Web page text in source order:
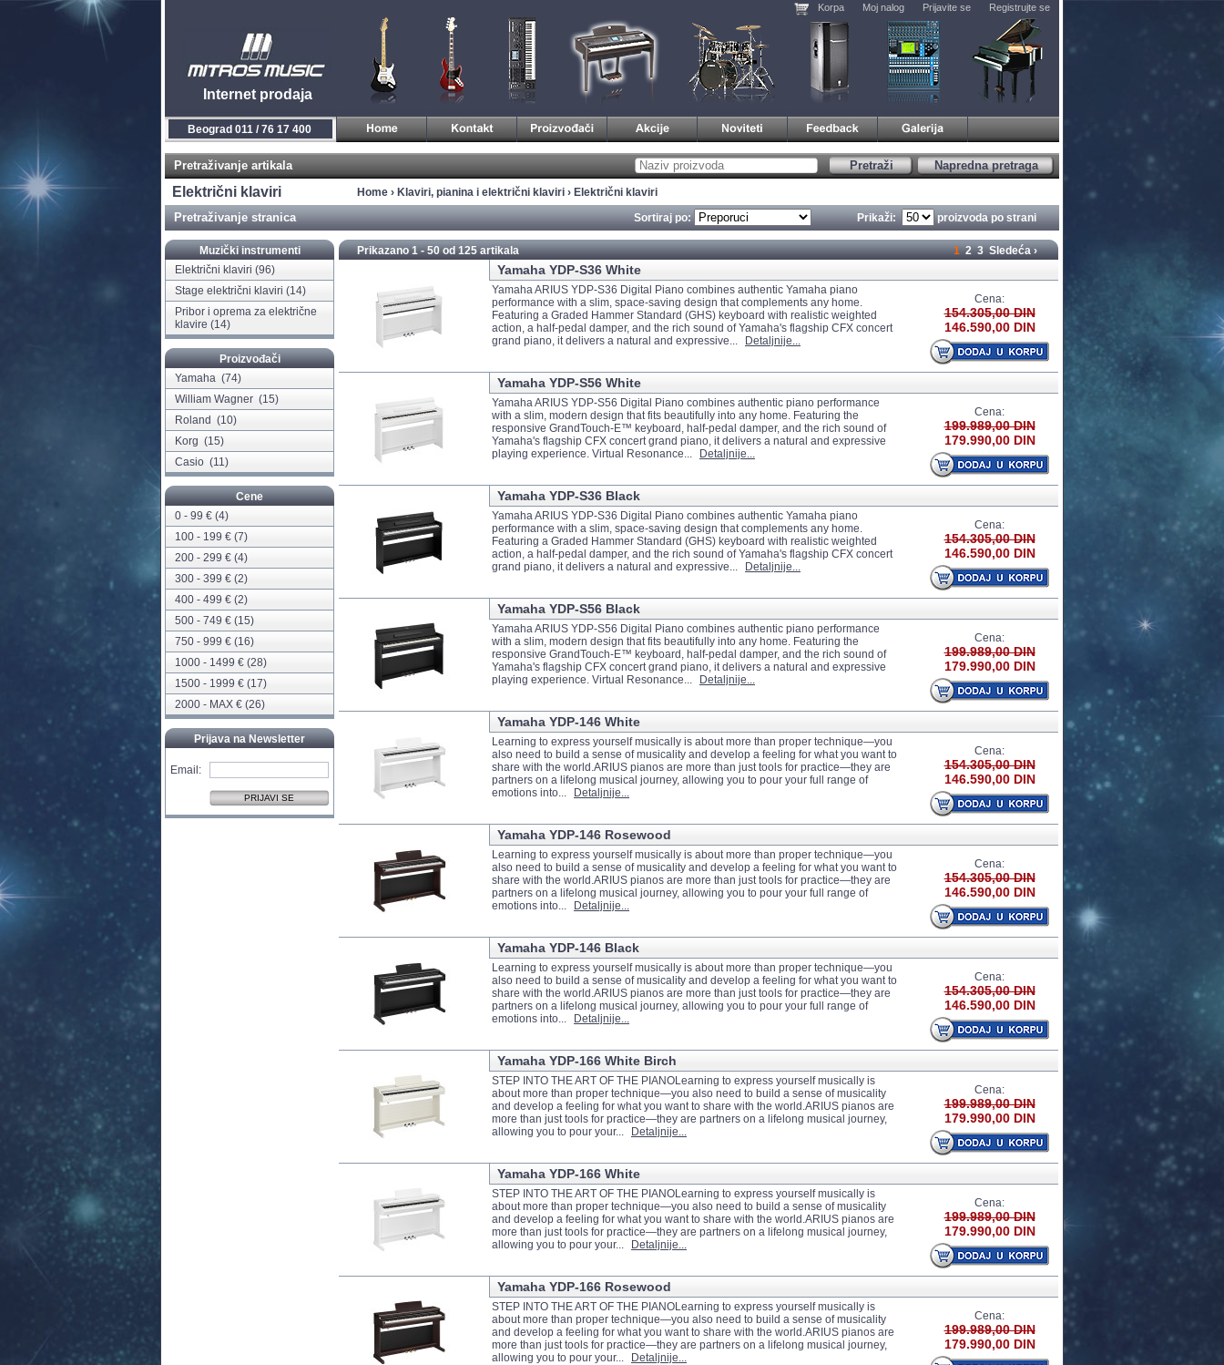
Internet prodaja
Korpa Moj nalog Prijavite se Registrujte se
Novi Sad 021 / 450 800
Pretraživanje artikala Napredna pretraga
Pretraži
Električni klaviri Home › Klaviri, pianina i električni klaviri › Električni klaviri
Pretraživanje stranica Prikaži: proizvoda po strani
Sortiraj po:
Muzički instrumenti
Električni klaviri (96)
Stage električni klaviri (14)
Pribor i oprema za električne
klavire (14)
Proizvođači
Yamaha (74)
William Wagner (15)
Roland (10)
Korg (15)
Casio (11)
Cene
0 - 99 € (4)
100 - 199 € (7)
200 - 299 € (4)
300 - 399 € (2)
400 - 499 € (2)
500 - 749 € (15)
750 - 999 € (16)
1000 - 1499 € (28)
1500 - 1999 € (17)
2000 - MAX € (26)
Prijava na Newsletter
Email:
Prikazano 1 - 50 od125 artikala 1 2 3 Sledeća ›
Yamaha YDP-S36 White
Yamaha ARIUS YDP-S36 Digital Piano combines authentic Yamaha piano
performance with a slim, space-saving design that complements any home.
Featuring a Graded Hammer Standard (GHS) keyboard with realistic weighted
action, a half-pedal damper, and the rich sound of Yamaha's flagship CFX concert
grand piano, it delivers a natural and expressive...
Detaljnije...
Cena:
154.305,00 DIN
146.590,00 DIN
Yamaha YDP-S56 White
Yamaha ARIUS YDP-S56 Digital Piano combines authentic piano performance
with a slim, modern design that fits beautifully into any home. Featuring the
responsive GrandTouch-E™ keyboard, half-pedal damper, and the rich sound of
Yamaha's flagship CFX concert grand piano, it delivers a natural and expressive
playing experience. Virtual Resonance...
Detaljnije...
Cena:
199.989,00 DIN
179.990,00 DIN
Yamaha YDP-S36 Black
Yamaha ARIUS YDP-S36 Digital Piano combines authentic Yamaha piano
performance with a slim, space-saving design that complements any home.
Featuring a Graded Hammer Standard (GHS) keyboard with realistic weighted
action, a half-pedal damper, and the rich sound of Yamaha's flagship CFX concert
grand piano, it delivers a natural and expressive...
Detaljnije...
Cena:
154.305,00 DIN
146.590,00 DIN
Yamaha YDP-S56 Black
Yamaha ARIUS YDP-S56 Digital Piano combines authentic piano performance
with a slim, modern design that fits beautifully into any home. Featuring the
responsive GrandTouch-E™ keyboard, half-pedal damper, and the rich sound of
Yamaha's flagship CFX concert grand piano, it delivers a natural and expressive
playing experience. Virtual Resonance...
Detaljnije...
Cena:
199.989,00 DIN
179.990,00 DIN
Yamaha YDP-146 White
Learning to express yourself musically is about more than proper technique—you
also need to build a sense of musicality and develop a feeling for what you want to
share with the world.ARIUS pianos are more than just tools for practice—they are
partners on a lifelong musical journey, allowing you to pour your full range of
emotions into...
Detaljnije...
Cena:
154.305,00 DIN
146.590,00 DIN
Yamaha YDP-146 Rosewood
Learning to express yourself musically is about more than proper technique—you
also need to build a sense of musicality and develop a feeling for what you want to
share with the world.ARIUS pianos are more than just tools for practice—they are
partners on a lifelong musical journey, allowing you to pour your full range of
emotions into...
Detaljnije...
Cena:
154.305,00 DIN
146.590,00 DIN
Yamaha YDP-146 Black
Learning to express yourself musically is about more than proper technique—you
also need to build a sense of musicality and develop a feeling for what you want to
share with the world.ARIUS pianos are more than just tools for practice—they are
partners on a lifelong musical journey, allowing you to pour your full range of
emotions into...
Detaljnije...
Cena:
154.305,00 DIN
146.590,00 DIN
Yamaha YDP-166 White Birch
STEP INTO THE ART OF THE PIANOLearning to express yourself musically is
about more than proper technique—you also need to build a sense of musicality
and develop a feeling for what you want to share with the world.ARIUS pianos are
more than just tools for practice—they are partners on a lifelong musical journey,
allowing you to pour your...
Detaljnije...
Cena:
199.989,00 DIN
179.990,00 DIN
Yamaha YDP-166 White
STEP INTO THE ART OF THE PIANOLearning to express yourself musically is
about more than proper technique—you also need to build a sense of musicality
and develop a feeling for what you want to share with the world.ARIUS pianos are
more than just tools for practice—they are partners on a lifelong musical journey,
allowing you to pour your...
Detaljnije...
Cena:
199.989,00 DIN
179.990,00 DIN
Yamaha YDP-166 Rosewood
STEP INTO THE ART OF THE PIANOLearning to express yourself musically is
about more than proper technique—you also need to build a sense of musicality
and develop a feeling for what you want to share with the world.ARIUS pianos are
more than just tools for practice—they are partners on a lifelong musical journey,
allowing you to pour your...
Detaljnije...
Cena:
199.989,00 DIN
179.990,00 DIN